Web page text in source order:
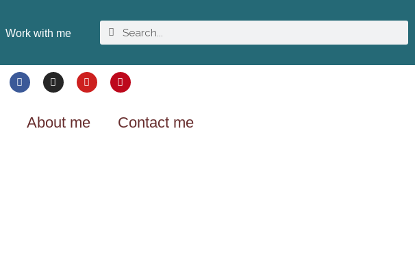
Work with me
About me Contact me